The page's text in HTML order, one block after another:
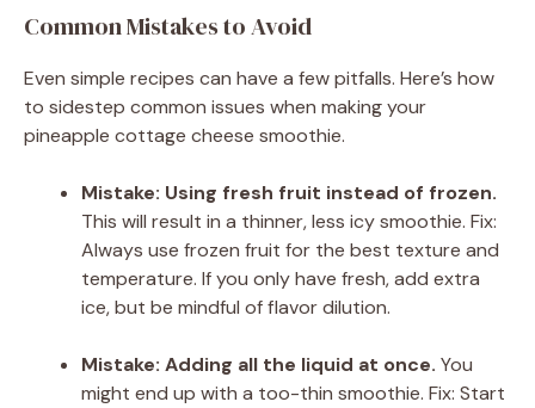
Common Mistakes to Avoid
Even simple recipes can have a few pitfalls. Here’s how
to sidestep common issues when making your
pineapple cottage cheese smoothie.
Mistake: Using fresh fruit instead of frozen.
This will result in a thinner, less icy smoothie. Fix:
Always use frozen fruit for the best texture and
temperature. If you only have fresh, add extra
ice, but be mindful of flavor dilution.
Mistake: Adding all the liquid at once. You
might end up with a too-thin smoothie. Fix: Start